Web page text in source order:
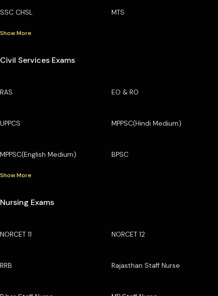
SSC CHSL MTS
Show More
Civil Services Exams
RAS EO & RO
UPPCS MPPSC(Hindi Medium)
MPPSC(English Medium) BPSC
Show More
Nursing Exams
NORCET 11 NORCET 12
RRB Rajasthan Staff Nurse